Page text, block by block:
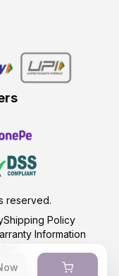
reserved.
Shipping Policy
Information